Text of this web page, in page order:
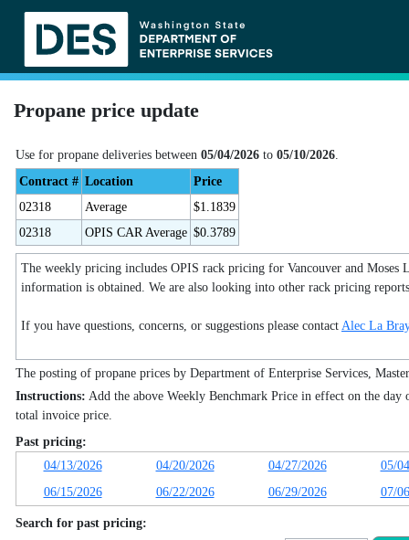
Propane price update
Use for propane deliveries between 05/04/2026 to 05/10/2026.
Contract # Location
Price
02318
Average
$1.1839
02318
OPIS CAR Average $0.3789
The weekly pricing includes OPIS rack pricing for Vancouver and
information is obtained. We are also looking into other rack pricing
If you have questions, concerns, or suggestions please contact Alec La
The posting of propane prices by Department of Enterprise Services,
Instructions: Add the above Weekly Benchmark Price in effect on the
total invoice price.
Past pricing:
04/13/2026
04/20/2026 04/27/2026
05/
06/15/2026
06/22/2026 06/29/2026 07/
Search for past pricing: